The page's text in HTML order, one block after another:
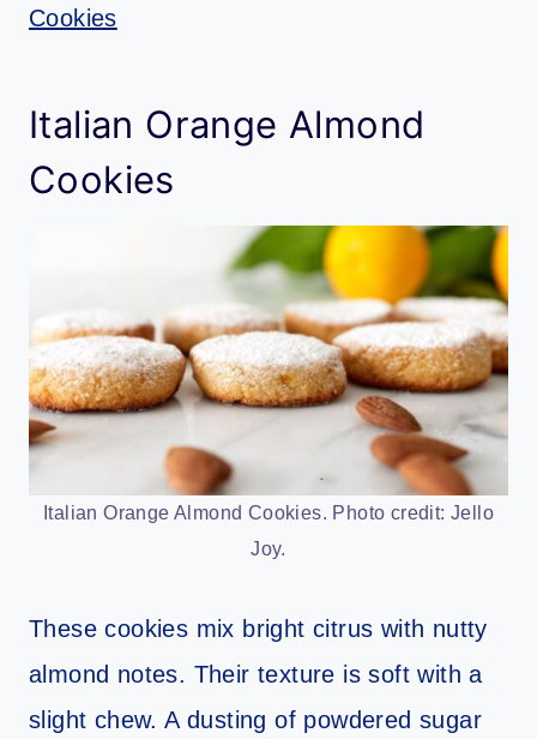
Cookies
Italian Orange Almond
Cookies
Italian Orange Almond Cookies. Photo credit: Jello
Joy.
These cookies mix bright citrus with nutty
almond notes. Their texture is soft with a
slight chew. A dusting of powdered sugar